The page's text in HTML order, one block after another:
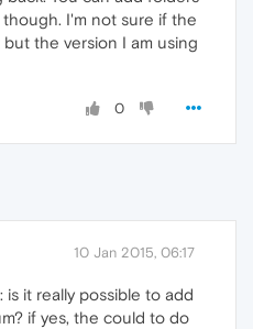
I'm not sure if the
the version I am using
0
10 Jan 2015, 06:17
it really possible to add
if yes, the could to do